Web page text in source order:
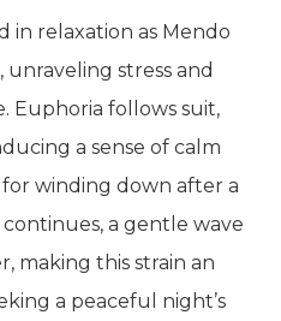
in relaxation as Mendo
stress and
Euphoria follows suit,
a sense of calm
for winding down after a
a gentle wave
making this strain an
a peaceful night’s